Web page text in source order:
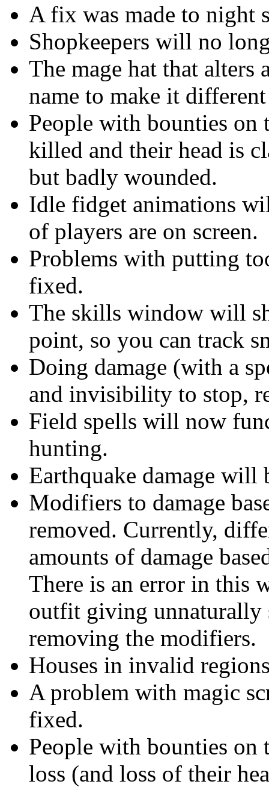
A fix was made to night
Shopkeepers will no
The mage hat that
name to make it
People with bounties on
killed and their head is
but badly wounded.
Idle fidget animations
of players are on screen.
Problems with putting
fixed.
The skills window will
point, so you can track
Doing damage (with a
and invisibility to stop,
Field spells will now
hunting.
Earthquake damage will
Modifiers to damage
removed. Currently,
amounts of damage
There is an error in this
outfit giving unnaturally
removing the modifiers.
Houses in invalid
A problem with magic
fixed.
People with bounties
loss (and loss of their